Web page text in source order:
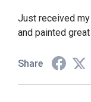
Just received
and painted
Share